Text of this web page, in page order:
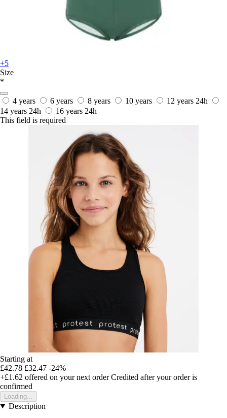
+5
Size
*
4 years 6 years 8 years 10 years 12 years 24h
14 years 24h 16 years 24h
This field is required
Starting at
£42.78 £32.47 -24%
+£1.62 offered on your next order Credited after your order is
confirmed
Loading...
Description